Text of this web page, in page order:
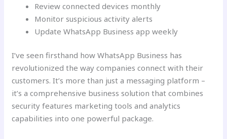
Review connected devices monthly
Monitor suspicious activity alerts
Update WhatsApp Business app weekly
I’ve seen firsthand how WhatsApp Business has
revolutionized the way companies connect with their
customers. It’s more than just a messaging platform –
it’s a comprehensive business solution that combines
security features marketing tools and analytics
capabilities into one powerful package.